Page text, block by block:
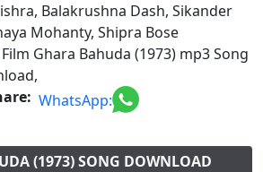
Balakrushna Dash, Sikander
Mohanty, Shipra Bose
Ghara Bahuda (1973) mp3 Song
WhatsApp:
(1973) SONG DOWNLOAD